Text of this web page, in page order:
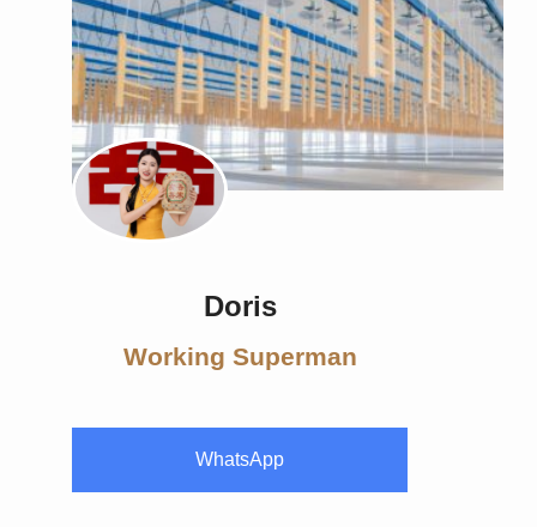
Doris
Working Superman
WhatsApp